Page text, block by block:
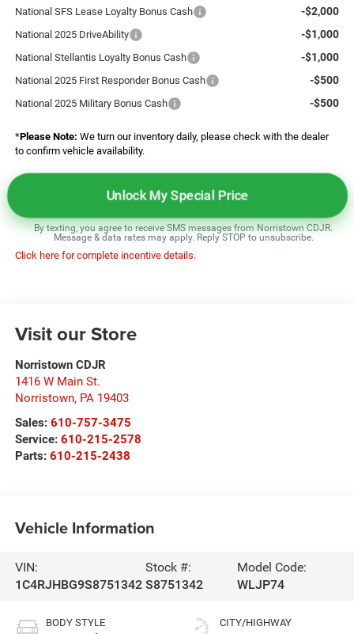
National SFS Lease Loyalty Bonus Cash
-$2,000
National 2025 DriveAbility -$1,000
National Stellantis Loyalty Bonus Cash -$1,000
National 2025 First Responder Bonus Cash -$500
National 2025 Military Bonus Cash -$500
*Please Note: We turn our inventory daily, please check with the dealer
to confirm vehicle availability.
Unlock My Special Price
By texting, you agree to receive SMS messages from Norristown CDJR.
Message & data rates may apply. Reply STOP to unsubscribe.
Click here for complete incentive details.
Visit our Store
Norristown CDJR
1416 W Main St.
Norristown, PA 19403
Sales: 610-757-3475
Service: 610-215-2578
Parts: 610-215-2438
Vehicle Information
VIN:
1C4RJHBG9S8751342
Stock #:
S8751342
Model Code:
WLJP74
BODY STYLE CITY/HIGHWAY